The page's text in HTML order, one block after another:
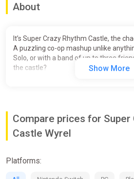
About
It’s Super Crazy Rhythm Castle, the
A puzzling co-op mashup unlike
Solo, or with a band of up to three
the castle?
Show More
Compare prices for Super
Castle Wyrel
Platforms: